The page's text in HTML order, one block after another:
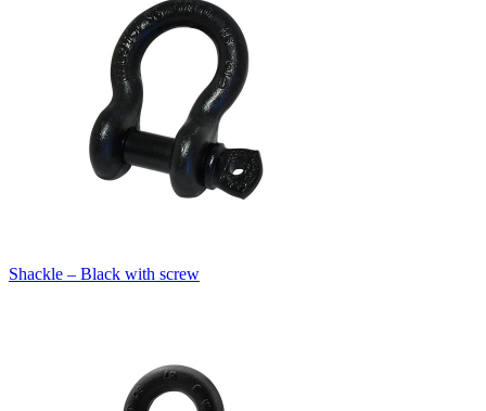
Shackle – Black with screw